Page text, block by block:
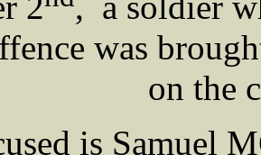
was
on the
is Samuel